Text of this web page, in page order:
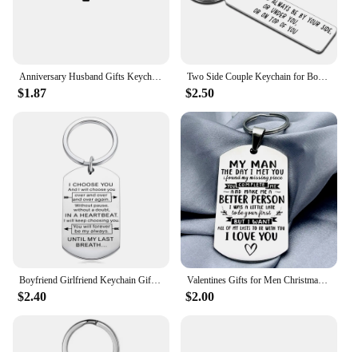
Anniversary Husband Gifts Keychain From Wife Birthday Valentine Day Gift for Fiance Bridegroom Hubby Couple gifts for Him Men
$1.87
Two Side Couple Keychain for Boyfriend Husband Funny Anniversary Wedding Birthday Keyring for Men Women Her Him Love Hubby Wifey
$2.50
Boyfriend Girlfriend Keychain Gifts for Husband Wife Christmas Anniversary Birthday Wedding Gift for Hubby Wifey Bridegroom
$2.40
Valentines Gifts for Men Christmas Anniversary Birthday Gift for Him Husband Boyfriend Hubby Groom Fiance Wedding Gift
$2.00